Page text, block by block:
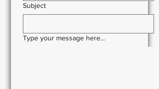
Subject
Type your message here...